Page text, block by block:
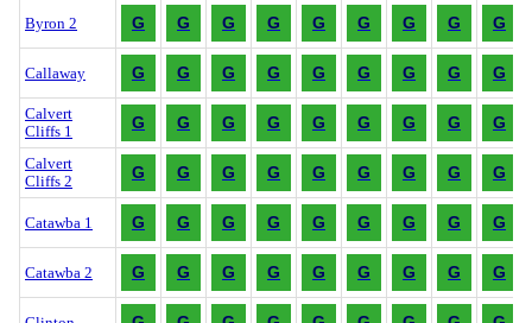
Byron 2 G G G G G G G G G
Callaway G G G G G G G G G
Calvert
Cliffs 1
G G G G G G G G G
Calvert
Cliffs 2
G G G G G G G G G
Catawba 1 G G G G G G G G G
Catawba 2 G G G G G G G G G